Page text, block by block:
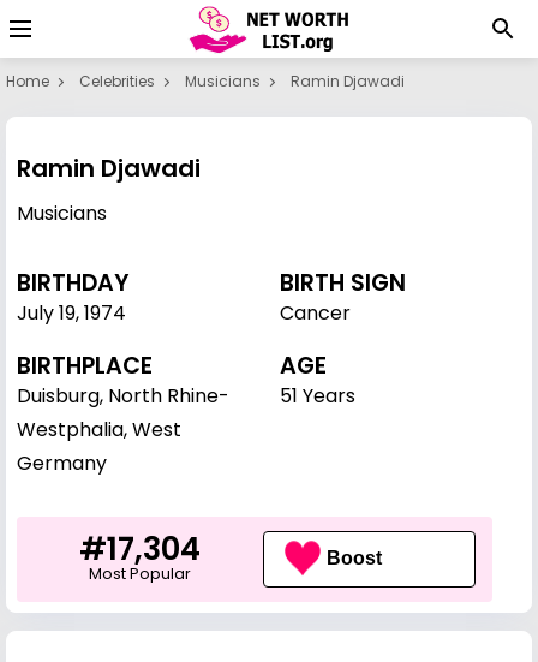
Home Celebrities Musicians Ramin Djawadi
Ramin Djawadi
Musicians
BIRTHDAY
July 19,1974
BIRTH SIGN
Cancer
BIRTHPLACE
Duisburg, North Rhine-
Westphalia, West
Germany
AGE
51 Years
#17,304
Most Popular
Boost